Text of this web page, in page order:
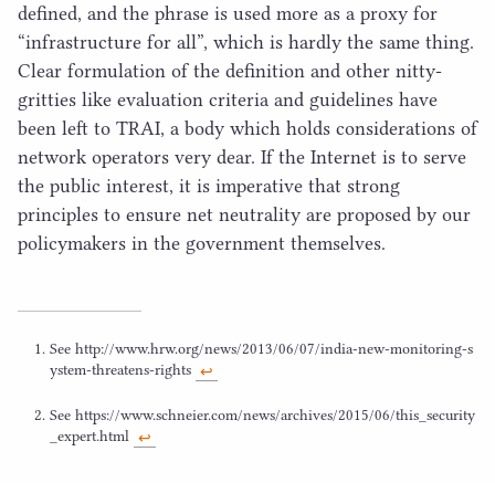
defined, and the phrase is used more as a proxy for
“infrastructure for all”, which is hardly the same thing.
Clear formulation of the definition and other nitty-
gritties like evaluation criteria and guidelines have
been left to TRAI, a body which holds considerations of
network operators very dear. If the Internet is to serve
the public interest, it is imperative that strong
principles to ensure net neutrality are proposed by our
policymakers in the government themselves.
See http://​www​.hrw​.org/​n​e​w​s​/​2013​/​06​/​07​/​i​n​d​i​a​-​n​e​w​-​m​o​n​i​t​o​r​i​n​g​-​s​
y​s​t​e​m​-​t​h​r​e​a​t​e​n​s​-​r​ights ↩︎
See https://​www​.schneier​.com/​n​e​w​s​/​a​r​c​h​i​v​e​s​/​201 5​/​06​/​t​h​i​s​_​s​e​c​u​r​i​t​y​
_​e​x​p​e​r​t​.html ↩︎